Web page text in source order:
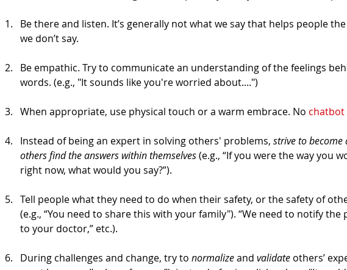
Be there and listen. It’s generally not what we say that helps people
we don’t say.
Be empathic. Try to communicate an understanding of the feelings
words. (e.g., "It sounds like you're worried about....")
When appropriate, use physical touch or a warm embrace. No chatbot
Instead of being an expert in solving others' problems, strive to
others find the answers within themselves (e.g., “If you were the way you
right now, what would you say?”).
Tell people what they need to do when their safety, or the safety of
(e.g., “You need to share this with your family"). “We need to notify the
to your doctor,” etc.).
During challenges and change, try to normalize and validate others’